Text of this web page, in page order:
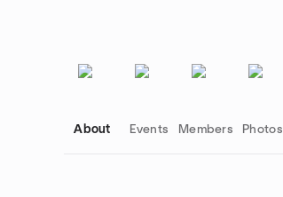
About Events Members Photos